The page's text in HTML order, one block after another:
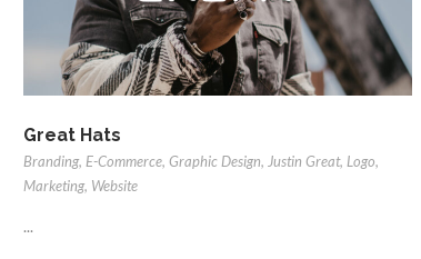
Great Hats
Branding, E-Commerce, Graphic Design, Justin Great, Logo,
Marketing, Website
...